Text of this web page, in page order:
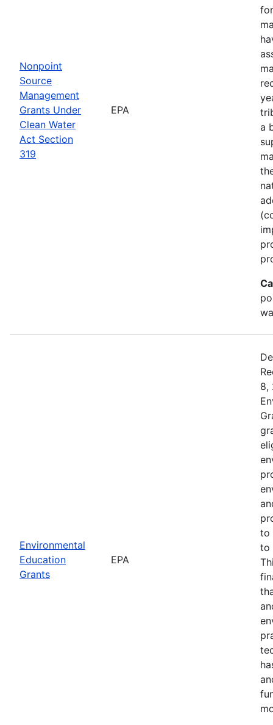
Nonpoint
Source
Management
Grants Under
Clean Water
Act Section
319
EPA
a
Environmental
Education
Grants
EPA
8,
to
to